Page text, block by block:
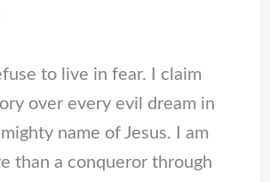
to live in fear. I claim
over every evil dream in
name of Jesus. I am
than a conqueror through